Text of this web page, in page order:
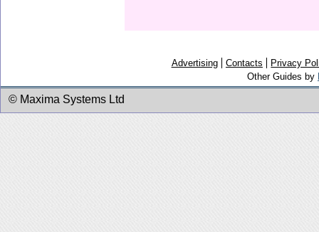
Advertising Contacts
Privacy
Other Guides by
© Maxima Systems Ltd